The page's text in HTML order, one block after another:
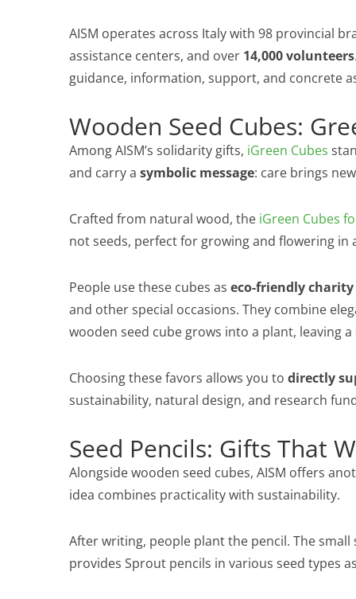
AISM operates across Italy with 98 provincial
assistance centers, and over 14,000 volunteers
guidance, information, support, and concrete
Wooden Seed Cubes:
Among AISM’s solidarity gifts, iGreen Cubes
and carry a symbolic message: care brings
Crafted from natural wood, the iGreen Cubes
not seeds, perfect for growing and flowering in
People use these cubes as eco-friendly
and other special occasions. They combine
wooden seed cube grows into a plant, leaving
Choosing these favors allows you to directly
sustainability, natural design, and research
Seed Pencils: Gifts That
Alongside wooden seed cubes, AISM offers
idea combines practicality with sustainability.
After writing, people plant the pencil. The small
provides Sprout pencils in various seed types as